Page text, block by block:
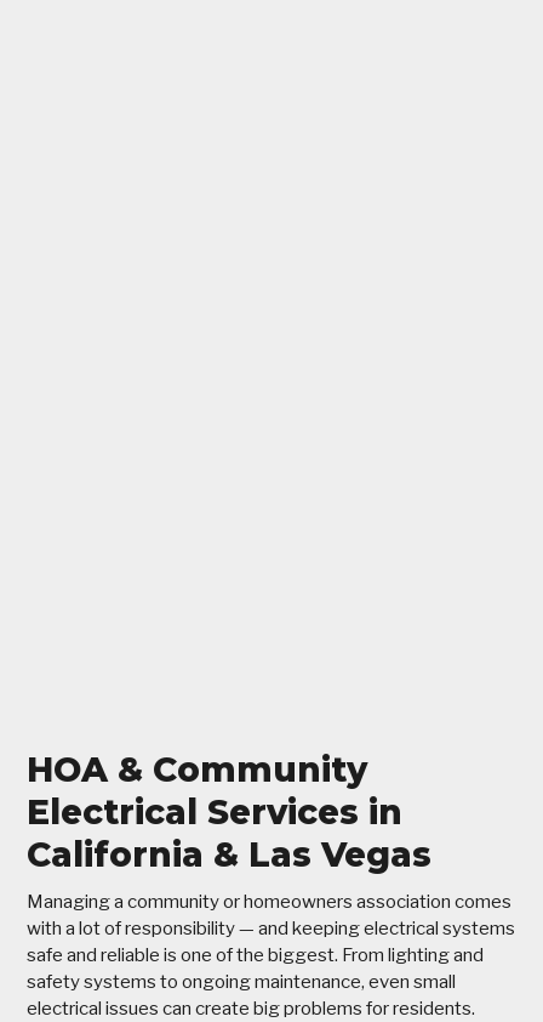
HOA & Community
Electrical Services in
California & Las Vegas
Managing a community or homeowners association comes
with a lot of responsibility — and keeping electrical systems
safe and reliable is one of the biggest. From lighting and
safety systems to ongoing maintenance, even small
electrical issues can create big problems for residents.